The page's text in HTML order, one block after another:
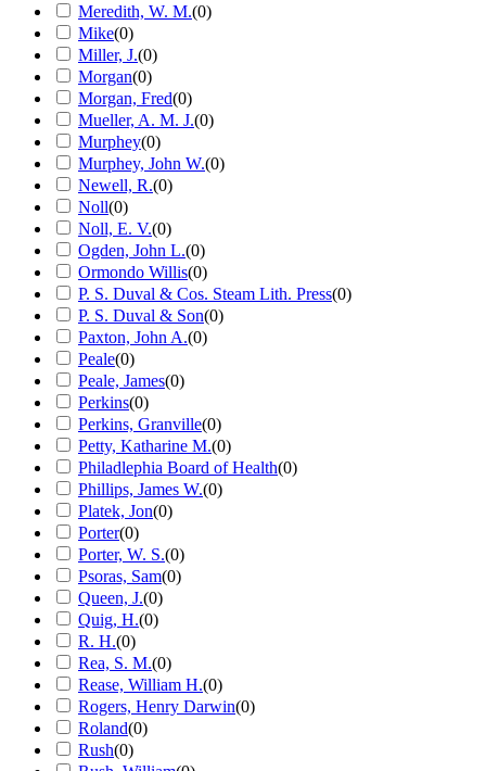
Meredith, W. M.(0)
Mike(0)
Miller, J.(0)
Morgan(0)
Morgan, Fred(0)
Mueller, A. M. J.(0)
Murphey(0)
Murphey, John W.(0)
Newell, R.(0)
Noll(0)
Noll, E. V.(0)
Ogden, John L.(0)
Ormondo Willis(0)
P. S. Duval & Cos. Steam Lith. Press(0)
P. S. Duval & Son(0)
Paxton, John A.(0)
Peale(0)
Peale, James(0)
Perkins(0)
Perkins, Granville(0)
Petty, Katharine M.(0)
Philadlephia Board of Health(0)
Phillips, James W.(0)
Platek, Jon(0)
Porter(0)
Porter, W. S.(0)
Psoras, Sam(0)
Queen, J.(0)
Quig, H.(0)
R. H.(0)
Rea, S. M.(0)
Rease, William H.(0)
Rogers, Henry Darwin(0)
Roland(0)
Rush(0)